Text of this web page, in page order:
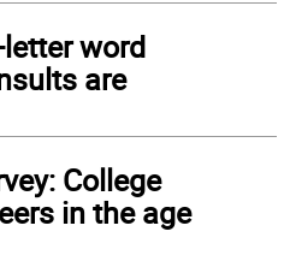
word
are
College
in the age